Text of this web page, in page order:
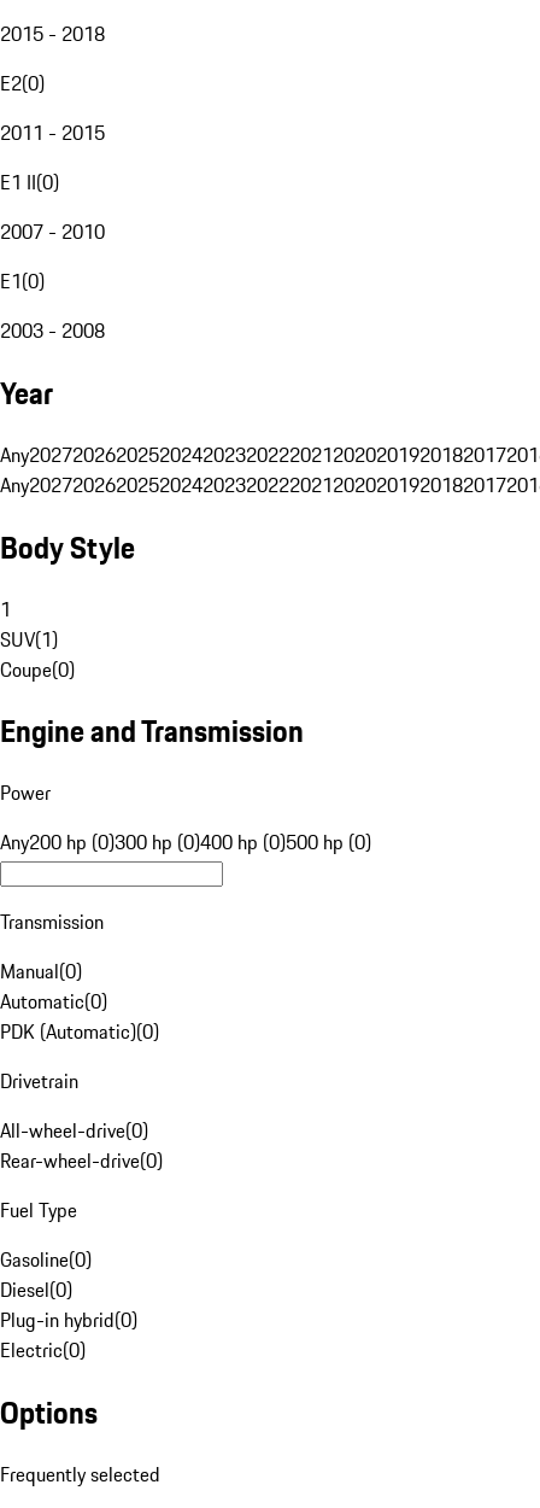
2015 - 2018
E2(0)
2011 - 2015
E1 II(0)
2007 - 2010
E1(0)
2003 - 2008
Year
Any20272026202520242023202220212020201920182017
Any20272026202520242023202220212020201920182017
Body Style
1
SUV(1)
Coupe(0)
Engine and Transmission
Power
Any200 hp (0)300 hp (0)400 hp (0)500 hp (0)
Transmission
Manual(0)
Automatic(0)
PDK (Automatic)(0)
Drivetrain
All-wheel-drive(0)
Rear-wheel-drive(0)
Fuel Type
Gasoline(0)
Diesel(0)
Plug-in hybrid(0)
Electric(0)
Options
Frequently selected